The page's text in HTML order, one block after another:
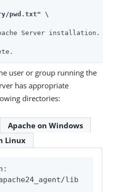
pwd.txt" \
Server installation.
user or group running the
has appropriate
directories:
Apache on Windows
Linux
lib